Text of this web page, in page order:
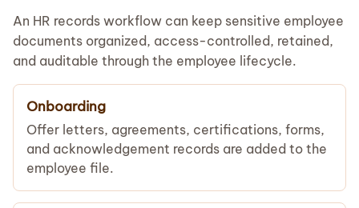
An HR records workflow can keep sensitive employee
documents organized, access-controlled, retained,
and auditable through the employee lifecycle.
Onboarding
Offer letters, agreements, certifications, forms,
and acknowledgement records are added to the
employee file.